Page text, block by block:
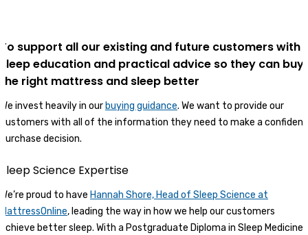
To support all our existing and future customers with
sleep education and practical advice so they can buy
the right mattress and sleep better
We invest heavily in our buying guidance. We want to provide our
customers with all of the information they need to make a confident
purchase decision.
Sleep Science Expertise
We’re proud to have Hannah Shore, Head of Sleep Science at
MattressOnline, leading the way in how we help our customers
achieve better sleep. With a Postgraduate Diploma in Sleep Medicine